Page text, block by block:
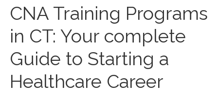
CNA Training Programs
in CT: Your complete‌
Guide to Starting a
Healthcare ‍Career